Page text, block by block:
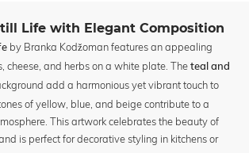
Life with Elegant Composition
by Branka Kodžoman features an appealing
cheese, and herbs on a white plate. The teal and
add a harmonious yet vibrant touch to
of yellow, blue, and beige contribute to a
This artwork celebrates the beauty of
is perfect for decorative styling in kitchens or